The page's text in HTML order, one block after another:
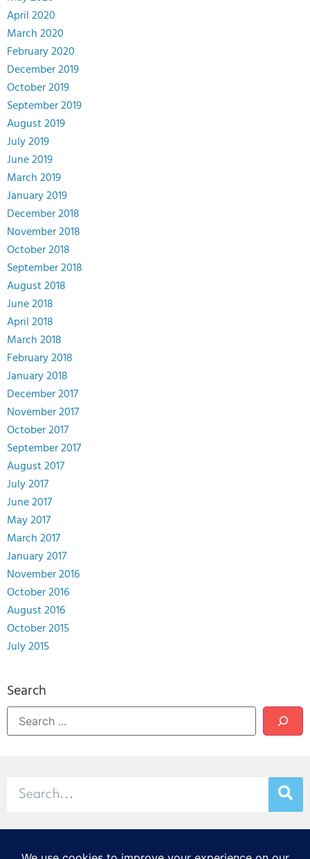
April 2020
March 2020
February 2020
December 2019
October 2019
September 2019
August 2019
July 2019
June 2019
March 2019
January 2019
December 2018
November 2018
October 2018
September 2018
August 2018
June 2018
April 2018
March 2018
February 2018
January 2018
December 2017
November 2017
October 2017
September 2017
August 2017
July 2017
June 2017
May 2017
March 2017
January 2017
November 2016
October 2016
August 2016
October 2015
July 2015
Search